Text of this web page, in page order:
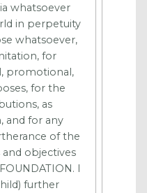
whatsoever
in perpetuity
whatsoever,
for
promotional,
for the
as
and for any
of the
objectives
I
further